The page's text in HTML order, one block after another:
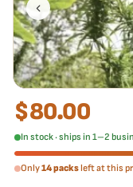
Pre-Ban Seed Deals
About Multiverse
pop,we replace it free
$80.00
In stock · ships in 1–2
Only14 packsleft at this